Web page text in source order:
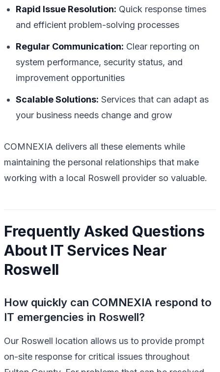
Rapid Issue Resolution: Quick response times
and efficient problem-solving processes
Regular Communication: Clear reporting on
system performance, security status, and
improvement opportunities
Scalable Solutions: Services that can adapt as
your business needs change and grow
COMNEXIA delivers all these elements while
maintaining the personal relationships that make
working with a local Roswell provider so valuable.
Frequently Asked Questions
About IT Services Near
Roswell
How quickly can COMNEXIA respond to
IT emergencies in Roswell?
Our Roswell location allows us to provide prompt
on-site response for critical issues throughout